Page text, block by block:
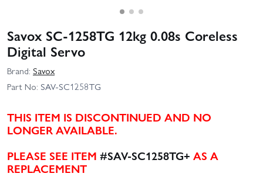
Savox SC-1258TG 12kg 0.08s Coreless
Digital Servo
Brand: Savox
Part No: SAV-SC1258TG
THIS ITEM IS DISCONTINUED AND NO
LONGER AVAILABLE.
PLEASE SEE ITEM #SAV-SC1258TG+ AS A
REPLACEMENT